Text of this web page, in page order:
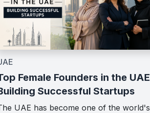
Female Founders in the UAE
Successful Startups
UAE has become one of the world's